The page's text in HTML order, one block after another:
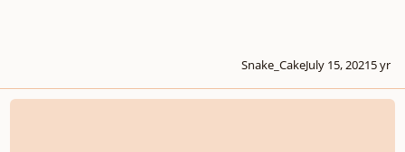
Snake_CakeJuly 15, 20215 yr
Two Mazurkas